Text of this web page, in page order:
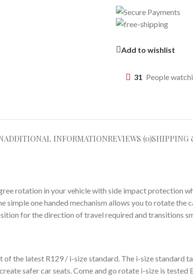
Add to wishlist
31 People
ADDITIONAL INFORMATIONREVIEWS (0)SHIPPING
rotation in your vehicle with side impact protection
simple one handed mechanism allows you to rotate
for the direction of travel required and transitions
of the latest R129 / i-size standard. The i-size
safer car seats. Come and go rotate i-size is tested